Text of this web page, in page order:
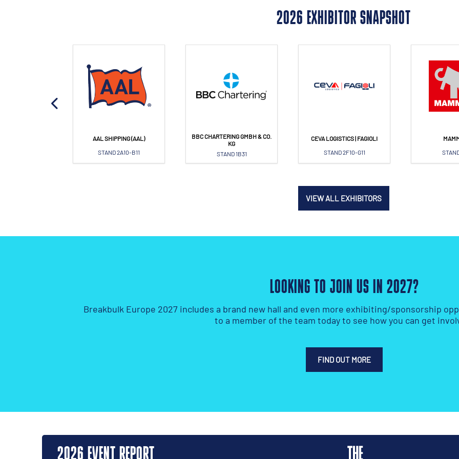
2026 EXHIBITOR SNAPSHOT
AAL SHIPPING (AAL)
STAND 2A10-B11
BBC CHARTERING GMBH & CO.
KG
STAND 1B31
CEVA LOGISTICS | FAGIOLI
STAND 2F10-G11
VIEW ALL EXHIBITORS
LOOKING TO JOIN US IN 2027?
Breakbulk Europe 2027 includes a brand new hall and even more exhibiting/sponsorship
to a member of the team today to see how you can get
FIND OUT MORE